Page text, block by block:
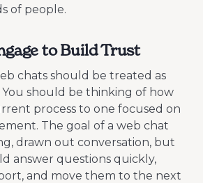
of people.
to Build Trust
chats should be treated as
You should be thinking of how
process to one focused on
The goal of a web chat
drawn out conversation, but
answer questions quickly,
and move them to the next